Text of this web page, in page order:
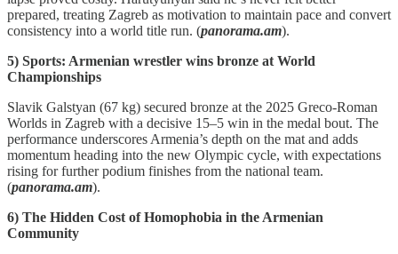
prepared, treating Zagreb as motivation to maintain pace and convert
consistency into a world title run. (panorama.am).
5) Sports: Armenian wrestler wins bronze at World
Championships
Slavik Galstyan (67 kg) secured bronze at the 2025 Greco‑Roman
Worlds in Zagreb with a decisive 15–5 win in the medal bout. The
performance underscores Armenia’s depth on the mat and adds
momentum heading into the new Olympic cycle, with expectations
rising for further podium finishes from the national team.
(panorama.am).
6) The Hidden Cost of Homophobia in the Armenian
Community